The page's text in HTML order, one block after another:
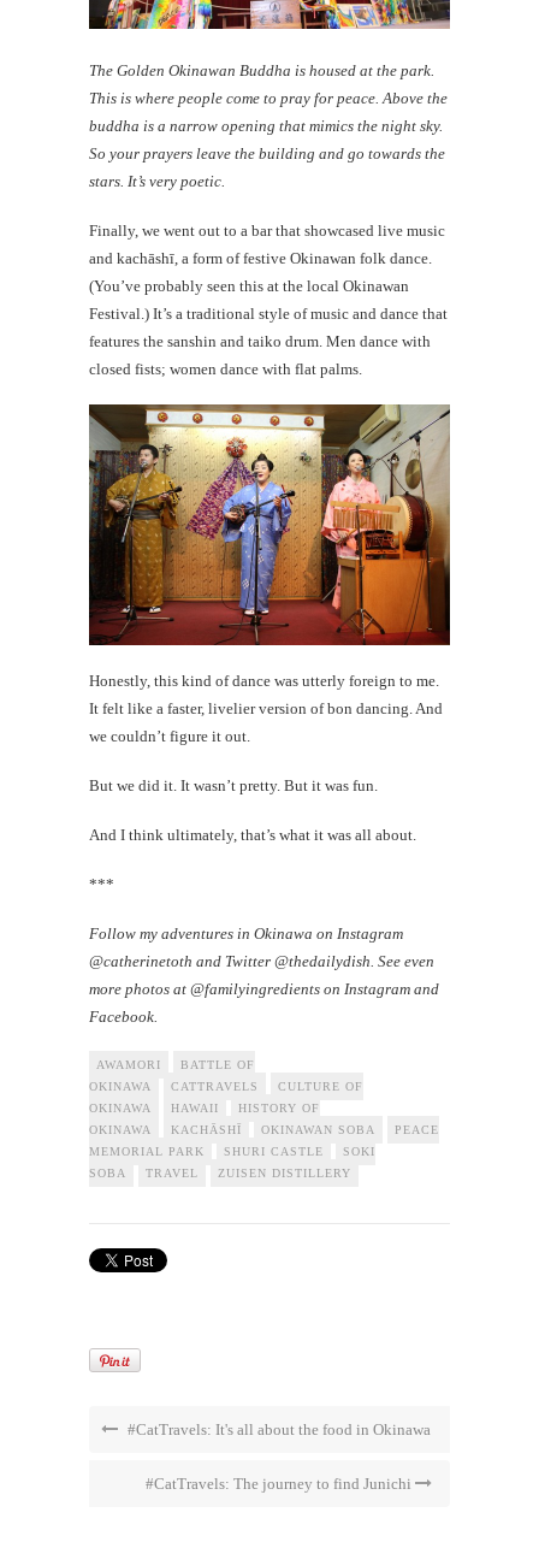
The Golden Okinawan Buddha is housed at the park.
This is where people come to pray for peace. Above the
buddha is a narrow opening that mimics the night sky.
So your prayers leave the building and go towards the
stars. It’s very poetic.
Finally, we went out to a bar that showcased live music
and kachāshī, a form of festive Okinawan folk dance.
(You’ve probably seen this at the local Okinawan
Festival.) It’s a traditional style of music and dance that
features the sanshin and taiko drum. Men dance with
closed fists; women dance with flat palms.
Honestly, this kind of dance was utterly foreign to me.
It felt like a faster, livelier version of bon dancing. And
we couldn’t figure it out.
But we did it. It wasn’t pretty. But it was fun.
And I think ultimately, that’s what it was all about.
***
Follow my adventures in Okinawa on Instagram
@catherinetoth and Twitter @thedailydish. See even
more photos at @familyingredients on Instagram and
Facebook.
AWAMORI
BATTLE OF
OKINAWA
CATTRAVELS
CULTURE OF
OKINAWA
HAWAII
HISTORY OF
OKINAWA
KACHĀSHĪ OKINAWAN SOBA
PEACE
MEMORIAL PARK
SHURI CASTLE
SOKI
SOBA
TRAVEL ZUISEN DISTILLERY
#CatTravels: It's all about the food in Okinawa
#CatTravels: The journey to find Junichi